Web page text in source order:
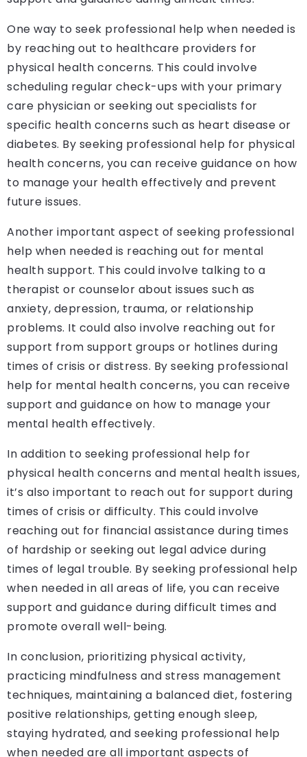
One way to seek professional help when needed is
by reaching out to healthcare providers for
physical health concerns. This could involve
scheduling regular check-ups with your primary
care physician or seeking out specialists for
specific health concerns such as heart disease or
diabetes. By seeking professional help for physical
health concerns, you can receive guidance on how
to manage your health effectively and prevent
future issues.
Another important aspect of seeking professional
help when needed is reaching out for mental
health support. This could involve talking to a
therapist or counselor about issues such as
anxiety, depression, trauma, or relationship
problems. It could also involve reaching out for
support from support groups or hotlines during
times of crisis or distress. By seeking professional
help for mental health concerns, you can receive
support and guidance on how to manage your
mental health effectively.
In addition to seeking professional help for
physical health concerns and mental health issues,
it’s also important to reach out for support during
times of crisis or difficulty. This could involve
reaching out for financial assistance during times
of hardship or seeking out legal advice during
times of legal trouble. By seeking professional help
when needed in all areas of life, you can receive
support and guidance during difficult times and
promote overall well-being.
In conclusion, prioritizing physical activity,
practicing mindfulness and stress management
techniques, maintaining a balanced diet, fostering
positive relationships, getting enough sleep,
staying hydrated, and seeking professional help
when needed are all important aspects of